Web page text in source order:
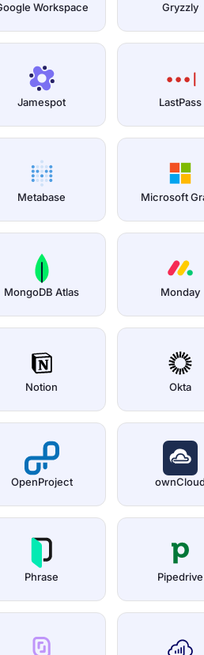
Workspace Gryzzly
Jamespot LastPass
Metabase Microsoft
MongoDB Atlas Monday
Notion Okta
OpenProject ownCloud
Phrase Pipedrive